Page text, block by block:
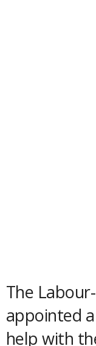
The
appointed a
help with